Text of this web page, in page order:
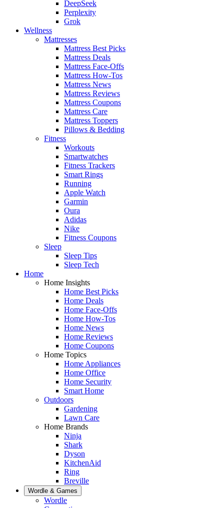
DeepSeek
Perplexity
Grok
Wellness
Mattresses
Mattress Best Picks
Mattress Deals
Mattress Face-Offs
Mattress How-Tos
Mattress News
Mattress Reviews
Mattress Coupons
Mattress Care
Mattress Toppers
Pillows & Bedding
Fitness
Workouts
Smartwatches
Fitness Trackers
Smart Rings
Running
Apple Watch
Garmin
Oura
Adidas
Nike
Fitness Coupons
Sleep
Sleep Tips
Sleep Tech
Home
Home Insights
Home Best Picks
Home Deals
Home Face-Offs
Home How-Tos
Home News
Home Reviews
Home Coupons
Home Topics
Home Appliances
Home Office
Home Security
Smart Home
Outdoors
Gardening
Lawn Care
Home Brands
Ninja
Shark
Dyson
KitchenAid
Ring
Breville
Wordle & Games
Wordle